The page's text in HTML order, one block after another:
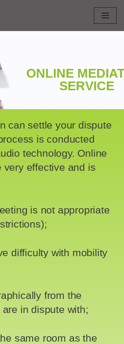
ONLINE
SERVICE
can settle your dispute
is conducted
technology. Online
very effective and is
is not appropriate
difficulty with mobility
from the
in dispute with;
same room as the